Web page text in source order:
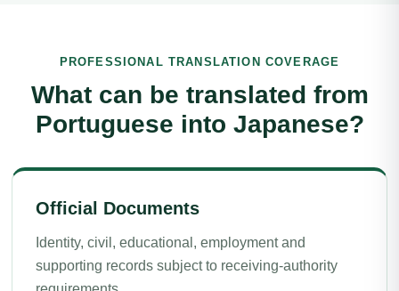
PROFESSIONAL TRANSLATION COVERAGE
What can be translated from
Portuguese into Japanese?
Official Documents
Identity, civil, educational, employment and
supporting records subject to receiving-authority